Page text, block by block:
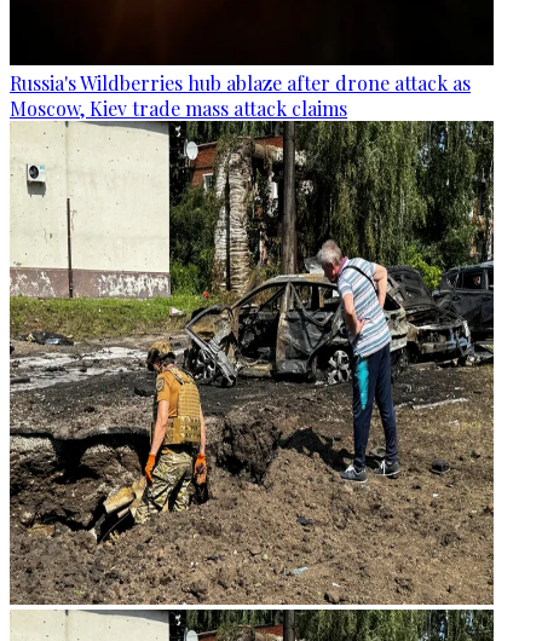
Russia's Wildberries hub ablaze after drone attack as
Moscow, Kiev trade mass attack claims